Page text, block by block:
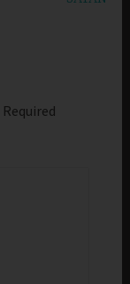
Required